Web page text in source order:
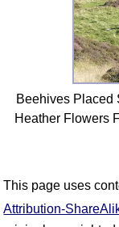
Beehives Placed
Heather Flowers
This page uses
Attribution-